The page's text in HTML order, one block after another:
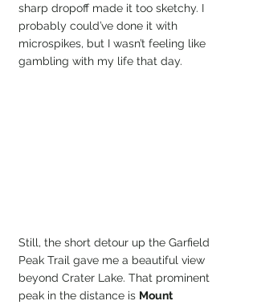
sharp dropoff made it too sketchy. I
probably could’ve done it with
microspikes, but I wasn’t feeling like
gambling with my life that day.
Still, the short detour up the Garfield
Peak Trail gave me a beautiful view
beyond Crater Lake. That prominent
peak in the distance is Mount